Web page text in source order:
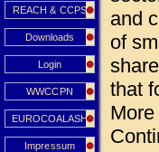
REACH & CCPS
Downloads
Login
WWCCPN
EUROCOALASH
Impressum
and
of
that